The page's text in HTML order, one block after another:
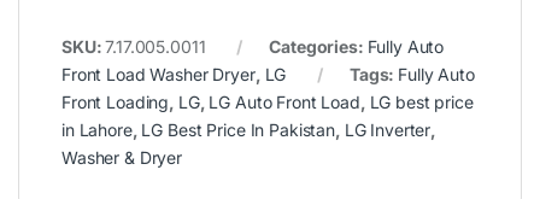
SKU:7.17.005.0011 Categories: Fully Auto
Front Load Washer Dryer, LG Tags: Fully Auto
Front Loading, LG, LG Auto Front Load, LG best price
in Lahore, LG Best Price In Pakistan, LG Inverter,
Washer & Dryer